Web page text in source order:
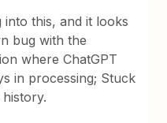
into this, and it looks
bug with the
where ChatGPT
in processing; Stuck